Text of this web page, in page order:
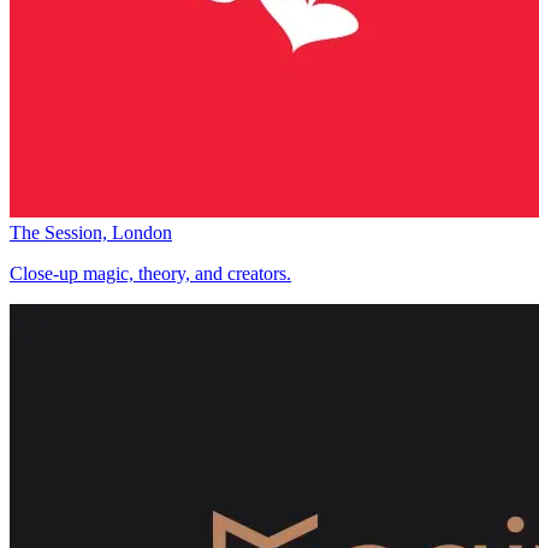
The Session, London
Close-up magic, theory, and creators.